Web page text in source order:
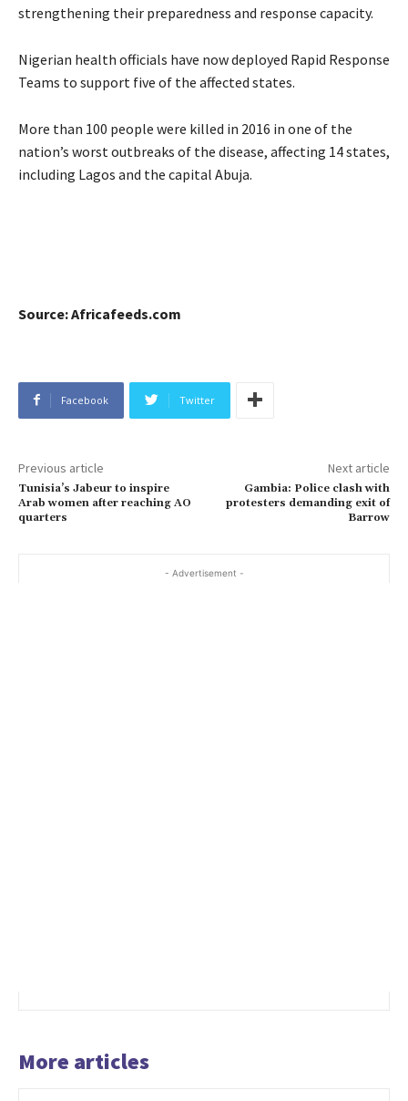
strengthening their preparedness and response capacity.
Nigerian health officials have now deployed Rapid Response
Teams to support five of the affected states.
More than 100 people were killed in 2016 in one of the
nation’s worst outbreaks of the disease, affecting 14 states,
including Lagos and the capital Abuja.
Source: Africafeeds.com
Facebook Twitter
Previous article
Tunisia’s Jabeur to inspire
Arab women after reaching AO
quarters
Next article
Gambia: Police clash with
protesters demanding exit of
Barrow
- Advertisement -
More articles